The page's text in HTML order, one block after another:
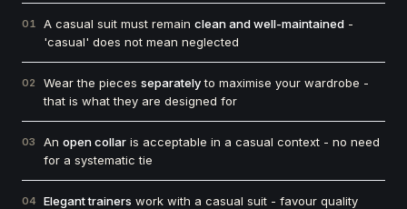
01 A casual suit must remain clean and well-maintained -
'casual' does not mean neglected
02 Wear the pieces separatelyto maximise your wardrobe -
that is what they are designed for
03 An open collar is acceptable in a casual context - no need
for a systematic tie
04 Elegant trainers work with a casual suit - favour quality